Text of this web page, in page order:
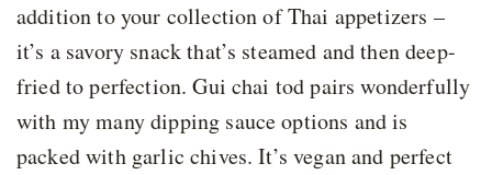
addition to your collection of Thai appetizers –
it’s a savory snack that’s steamed and then deep-
fried to perfection. Gui chai tod pairs wonderfully
with my many dipping sauce options and is
packed with garlic chives. It’s vegan and perfect